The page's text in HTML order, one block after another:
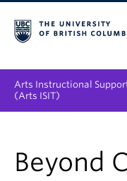
Arts Instructional
(Arts ISIT)
Tool Directory
Beyond